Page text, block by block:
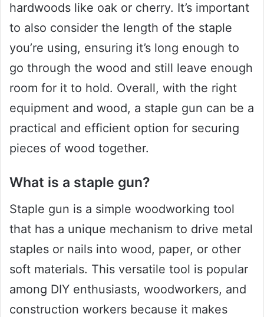
hardwoods like oak or cherry. It’s important
to also consider the length of the staple
you’re using, ensuring it’s long enough to
go through the wood and still leave enough
room for it to hold. Overall, with the right
equipment and wood, a staple gun can be a
practical and efficient option for securing
pieces of wood together.
What is a staple gun?
Staple gun is a simple woodworking tool
that has a unique mechanism to drive metal
staples or nails into wood, paper, or other
soft materials. This versatile tool is popular
among DIY enthusiasts, woodworkers, and
construction workers because it makes